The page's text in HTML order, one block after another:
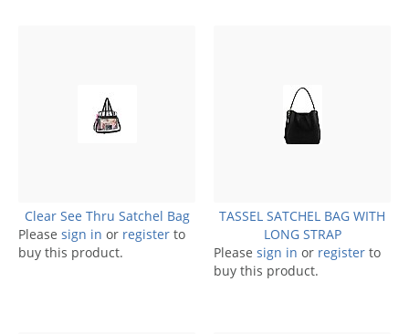
Clear See Thru Satchel Bag
Please sign in or register to
buy this product.
TASSEL SATCHEL BAG WITH
LONG STRAP
Please sign in or register to
buy this product.